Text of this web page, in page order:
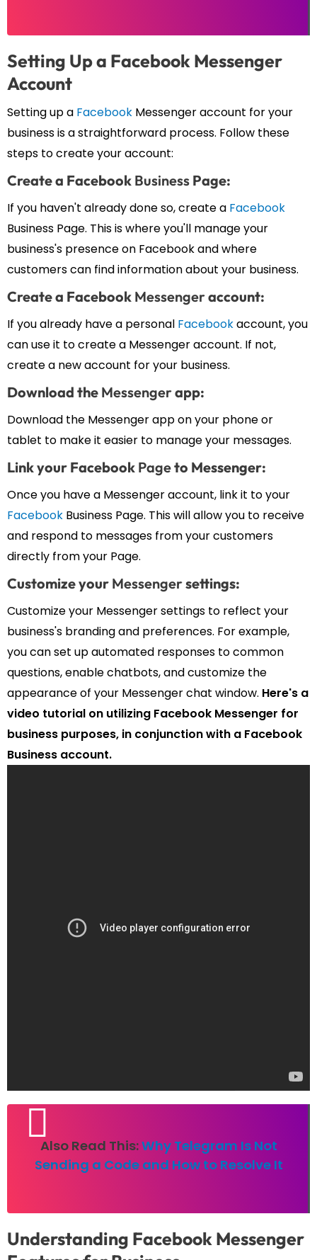
Setting Up a FacebookMessenger
Account
Setting up a Facebook Messenger account for your
business is a straightforward process. Follow these
steps to create your account:
Create a Facebook Business Page:
If you haven't already done so, create a Facebook
Business Page. This is where you'll manage your
business's presence on Facebook and where
customers can find information about your business.
Create a Facebook Messengeraccount:
If you already have a personal Facebookaccount, you
can use it to create a Messenger account. If not,
create a new account for your business.
Download the Messengerapp:
Download the Messenger app on your phone or
tablet to make it easier to manage your messages.
Link your Facebook Pageto Messenger:
Once you have a Messenger account, link it to your
Facebook Business Page. This will allow you to receive
and respond to messages from your customers
directly from your Page.
Customize your Messengersettings:
Customize your Messenger settings to reflect your
business's branding and preferences. For example,
you can set up automated responses to common
questions, enable chatbots, and customize the
appearance of your Messenger chat window. Here's a
video tutorial on utilizing Facebook Messenger for
business purposes, in conjunction with a Facebook
Business account.
Also Read This:Why Telegram Is Not
Sending a Code and How to Resolve It
Understanding Facebook Messenger